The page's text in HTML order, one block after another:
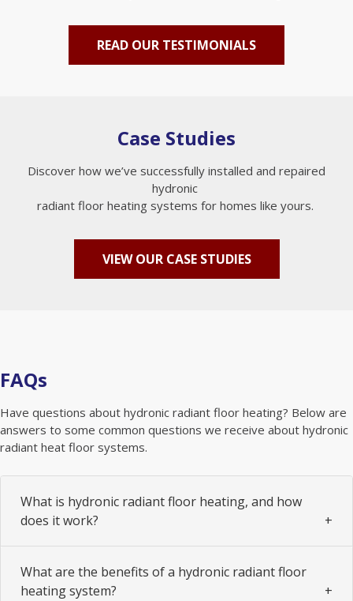
READ OUR TESTIMONIALS
Case Studies
Discover how we’ve successfully installed and repaired
hydronic
radiant floor heating systems for homes like yours.
VIEW OUR CASE STUDIES
FAQs
Have questions about hydronic radiant floor heating? Below are
answers to some common questions we receive about hydronic
radiant heat floor systems.
What is hydronic radiant floor heating, and how
does it work?
What are the benefits of a hydronic radiant floor
heating system?